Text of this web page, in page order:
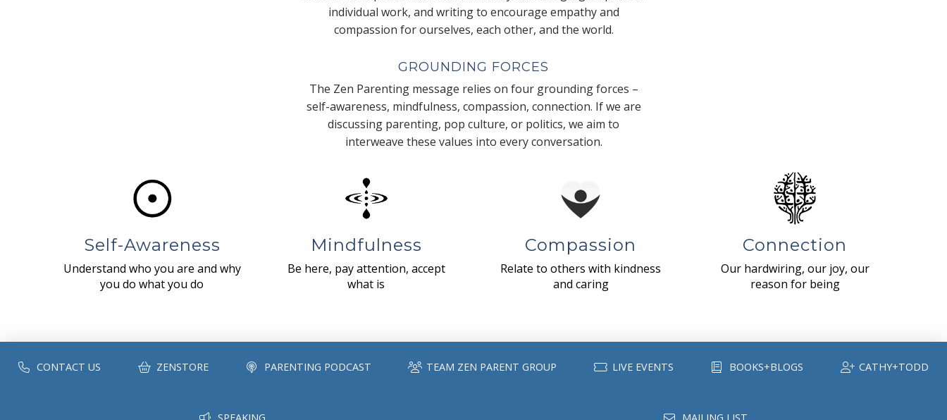
individual work, and writing to encourage empathy and
compassion for ourselves, each other, and the world.
GROUNDING FORCES
The Zen Parenting message relies on four grounding forces –
self-awareness, mindfulness, compassion, connection. If we are
discussing parenting, pop culture, or politics, we aim to
interweave these values into every conversation.
Self-Awareness
Understand who you are and why
you do what you do
Mindfulness
Be here, pay attention, accept
what is
Compassion
Relate to others with kindness
and caring
Connection
Our hardwiring, our joy, our
reason for being
CONTACT US ZENSTORE PARENTING PODCAST TEAM ZEN PARENT GROUP LIVE EVENTS BOOKS+BLOGS CATHY+TODD